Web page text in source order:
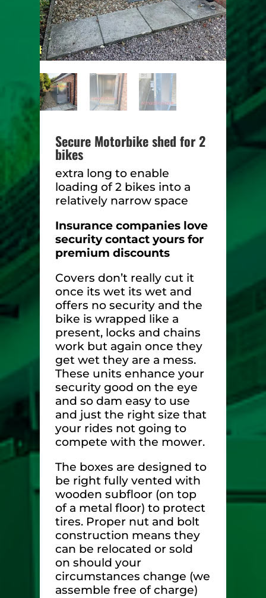
Secure Motorbike shed for 2
bikes
extra long to enable
loading of 2 bikes into a
relatively narrow space
Insurance companies love
security contact yours for
premium discounts
Covers don’t really cut it
once its wet its wet and
offers no security and the
bike is wrapped like a
present, locks and chains
work but again once they
get wet they are a mess.
These units enhance your
security good on the eye
and so dam easy to use
and just the right size that
your rides not going to
compete with the mower.
The boxes are designed to
be right fully vented with
wooden subfloor (on top
of a metal floor) to protect
tires. Proper nut and bolt
construction means they
can be relocated or sold
on should your
circumstances change (we
assemble free of charge)